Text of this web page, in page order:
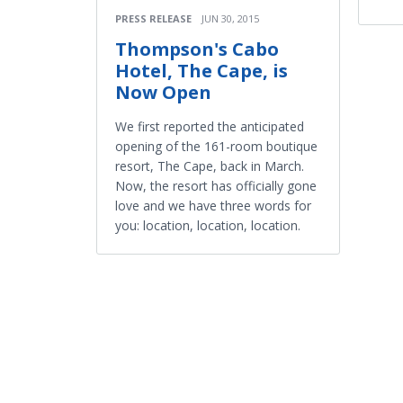
PRESS RELEASE JUN 30, 2015
Thompson's Cabo
Hotel, The Cape, is
Now Open
We first reported the anticipated
opening of the 161-room boutique
resort, The Cape, back in March.
Now, the resort has officially gone
love and we have three words for
you: location, location, location.